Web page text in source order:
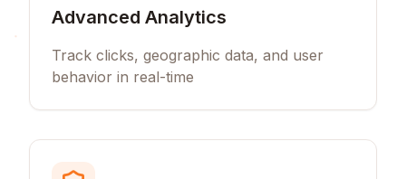
Advanced Analytics
Track clicks, geographic data, and user
behavior in real-time